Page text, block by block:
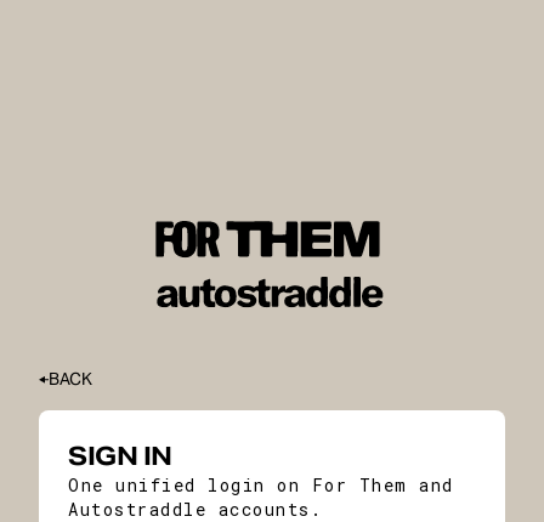
BACK
SIGN IN
One unified login on For Them and
Autostraddle accounts.